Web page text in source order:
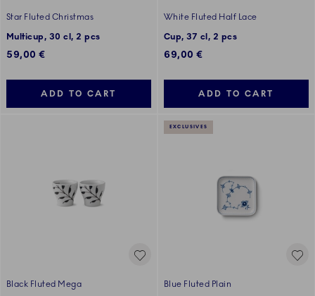
Star Fluted Christmas
Multicup, 30 cl, 2 pcs
59,00 €
ADD TO CART
White Fluted Half Lace
Cup, 37 cl, 2 pcs
69,00 €
ADD TO CART
Black Fluted Mega
EXCLUSIVES
Blue Fluted Plain